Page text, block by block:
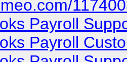
Payroll
Payroll